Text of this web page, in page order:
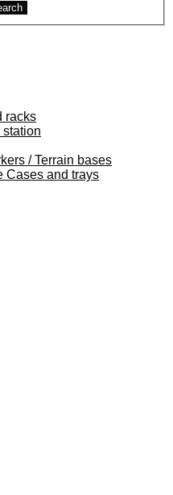
racks
station
/ Terrain bases
Cases and trays